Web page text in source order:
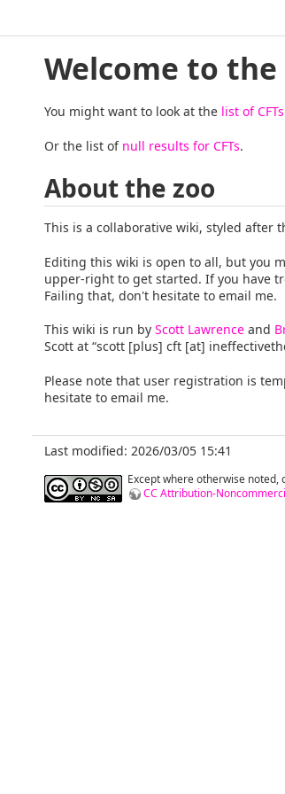
Welcome to the
You might want to look at the list of CFTs
Or the list of null results for CFTs.
About the zoo
This is a collaborative wiki, styled after
Editing this wiki is open to all, but you
upper-right to get started. If you have
Failing that, don't hesitate to email me.
This wiki is run by Scott Lawrence and
Scott at “scott [plus] cft [at]
Please note that user registration is
hesitate to email me.
Last modified: 2026/03/05 15:41
Except where otherwise noted,
CC Attribution-